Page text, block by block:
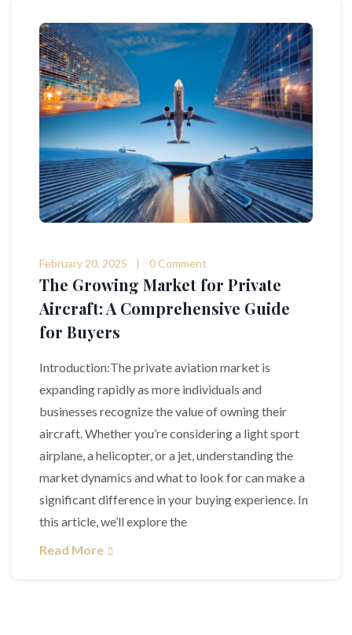
February 20, 2025 0 Comment
The Growing Market for Private
Aircraft: A Comprehensive Guide
for Buyers
Introduction:The private aviation market is
expanding rapidly as more individuals and
businesses recognize the value of owning their
aircraft. Whether you’re considering a light sport
airplane, a helicopter, or a jet, understanding the
market dynamics and what to look for can make a
significant difference in your buying experience. In
this article, we’ll explore the
Read More